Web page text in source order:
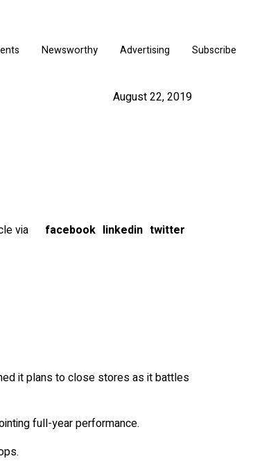
Newsworthy Advertising Subscribe
August 22, 2019
via facebook linkedin twitter
it plans to close stores as it battles
full-year performance.